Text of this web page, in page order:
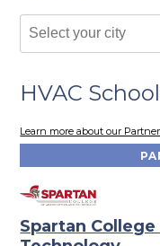
HVAC
Learn more about our
Spartan